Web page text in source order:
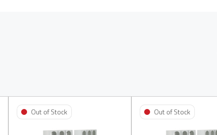
Out of Stock Out of Stock